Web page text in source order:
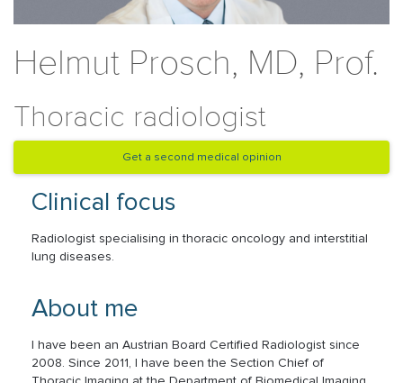
Helmut Prosch, MD, Prof.
Thoracic radiologist
Get a second medical opinion
Clinical focus
Radiologist specialising in thoracic oncology and interstitial
lung diseases.
About me
I have been an Austrian Board Certified Radiologist since
2008. Since 2011, I have been the Section Chief of